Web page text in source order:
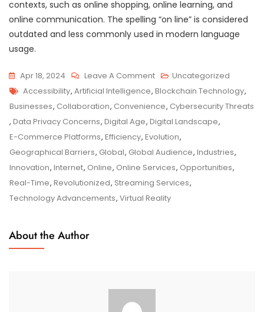
contexts, such as online shopping, online learning, and
online communication. The spelling “on line” is considered
outdated and less commonly used in modern language
usage.
Apr 18, 2024 Leave A CommentOn
Unlocking
The
Power
Of
Online
Connectivity:
Navigating
The
Uncategorized
Tags
Accessibility, Artificial Intelligence, Blockchain Technology,
Businesses, Collaboration, Convenience, Cybersecurity Threats
, Data Privacy Concerns, Digital Age, Digital Landscape,
E-Commerce Platforms, Efficiency, Evolution,
Geographical Barriers, Global, Global Audience, Industries,
Innovation, Internet, Online, Online Services, Opportunities,
Real-Time, Revolutionized, Streaming Services,
Technology Advancements, Virtual Reality
About the Author